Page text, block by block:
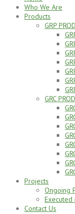
Who We Are
Products
GRP
GRC
Projects
Ongoing
Executed
Contact Us